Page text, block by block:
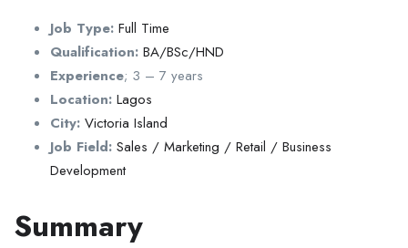
Job Type: Full Time
Qualification: BA/BSc/HND
Experience; 3 – 7 years
Location: Lagos
City: Victoria Island
Job Field: Sales / Marketing / Retail / Business
Development
Summary